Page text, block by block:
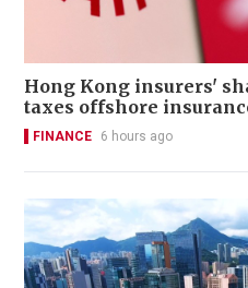
Hong Kong insurers'
taxes offshore
FINANCE 6 hours ago